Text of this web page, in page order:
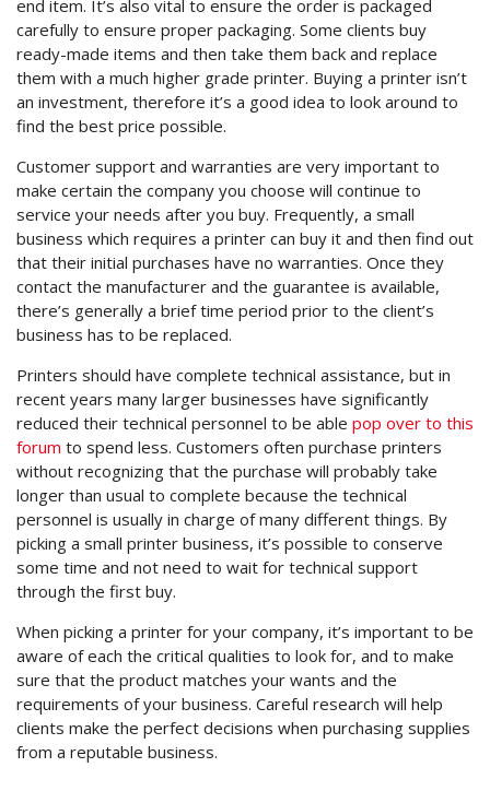
end item. It’s also vital to ensure the order is packaged
carefully to ensure proper packaging. Some clients buy
ready-made items and then take them back and replace
them with a much higher grade printer. Buying a printer isn’t
an investment, therefore it’s a good idea to look around to
find the best price possible.
Customer support and warranties are very important to
make certain the company you choose will continue to
service your needs after you buy. Frequently, a small
business which requires a printer can buy it and then find out
that their initial purchases have no warranties. Once they
contact the manufacturer and the guarantee is available,
there’s generally a brief time period prior to the client’s
business has to be replaced.
Printers should have complete technical assistance, but in
recent years many larger businesses have significantly
reduced their technical personnel to be able pop over to this
forum to spend less. Customers often purchase printers
without recognizing that the purchase will probably take
longer than usual to complete because the technical
personnel is usually in charge of many different things. By
picking a small printer business, it’s possible to conserve
some time and not need to wait for technical support
through the first buy.
When picking a printer for your company, it’s important to be
aware of each the critical qualities to look for, and to make
sure that the product matches your wants and the
requirements of your business. Careful research will help
clients make the perfect decisions when purchasing supplies
from a reputable business.